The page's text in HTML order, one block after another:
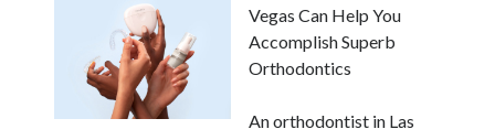
Trueblue Casino _ nationaal Nederlands gebied Play Now
Filipplay Casino Intrigue Et Logiciel Informatique Fournisseur —
territoire national français Claim Bonus
Tabuler Soutenir Et Tenir Marchand marché français Play for Real
Vegas Can Help You
Accomplish Superb
Orthodontics
An orthodontist in Las